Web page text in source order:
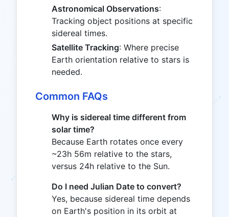
Astronomical Observations:
Tracking object positions at specific
sidereal times.
Satellite Tracking: Where precise
Earth orientation relative to stars is
needed.
Common FAQs
Why is sidereal time different from
solar time?
Because Earth rotates once every
~23h 56m relative to the stars,
versus 24h relative to the Sun.
Do I need Julian Date to convert?
Yes, because sidereal time depends
on Earth's position in its orbit at